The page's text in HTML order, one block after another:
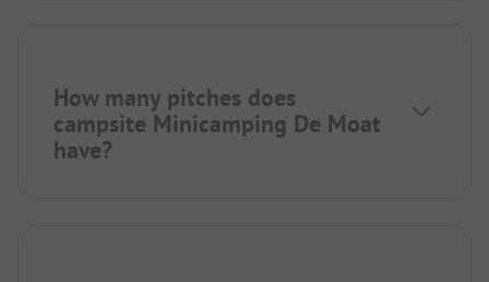
How many pitches does
campsite Minicamping De Moat
have?